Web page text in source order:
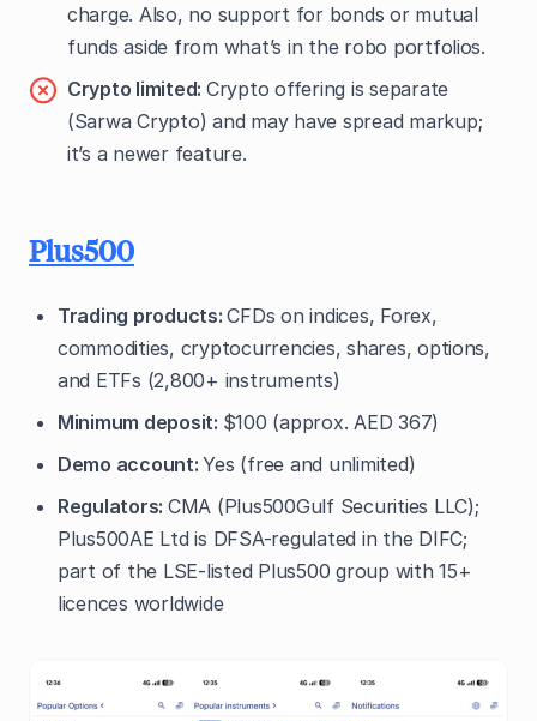
charge. Also, no support for bonds or mutual
funds aside from what’s in the robo portfolios.
Crypto limited: Crypto offering is separate
(Sarwa Crypto) and may have spread markup;
it’s a newer feature.
Plus500
Trading products:CFDs on indices, Forex,
commodities, cryptocurrencies, shares, options,
and ETFs (2,800+ instruments)
Minimum deposit: $100 (approx. AED 367)
Demo account:Yes (free and unlimited)
Regulators: CMA (Plus500Gulf Securities LLC);
Plus500AE Ltd is DFSA-regulated in the DIFC;
part of the LSE-listed Plus500 group with 15+
licences worldwide